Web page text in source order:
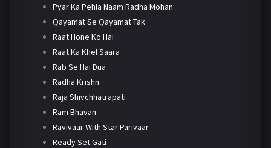
Pyar Ka Pehla Naam Radha Mohan
Qayamat Se Qayamat Tak
Raat Hone Ko Hai
Raat Ka Khel Saara
Rab Se Hai Dua
Radha Krishn
Raja Shivchhatrapati
Ram Bhavan
Ravivaar With Star Parivaar
Ready Set Gati